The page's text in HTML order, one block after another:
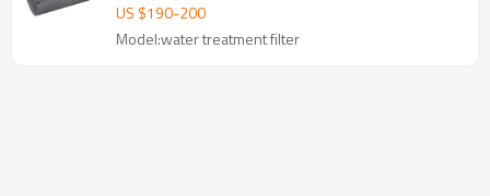
US $190-200
Model:water treatment filter